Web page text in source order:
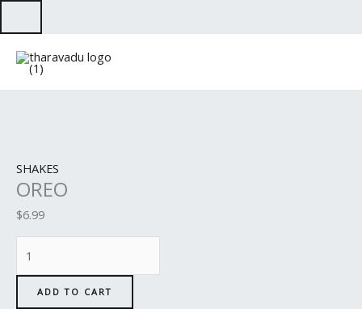
to
content
SHAKES
OREO
$6.99
quantity
ADD TO CART